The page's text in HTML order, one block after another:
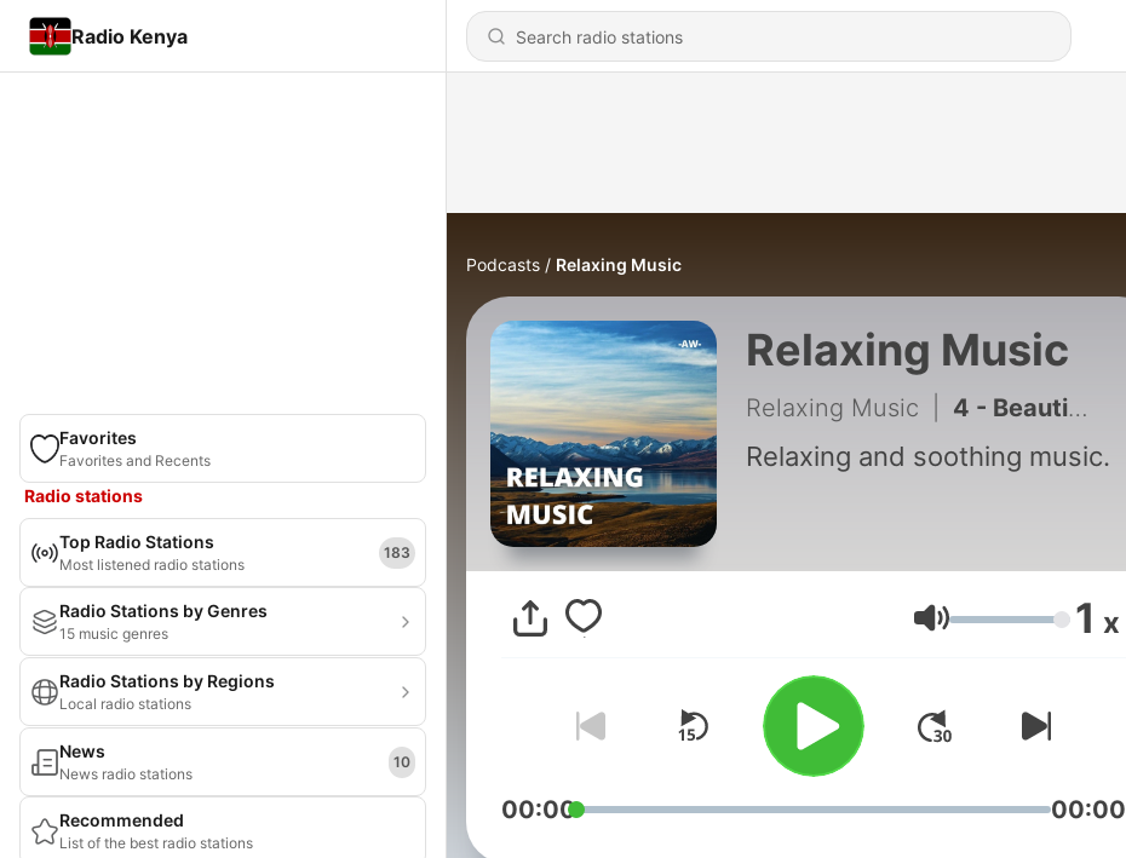
Radio Kenya
Favorites
Favorites and Recents
Radio stations
Top Radio Stations
Most listened radio stations
183
Radio Stations by Genres
15 music genres
Radio Stations by Regions
Local radio stations
News
News radio stations
10
Recommended
List of the best radio stations
Podcasts Relaxing Music
Relaxing Music
Relaxing Music 4 - Beautiful Piano Music for Meditation and Sleeping
Relaxing and soothing music.
Volume 1 x
00:00 00:00